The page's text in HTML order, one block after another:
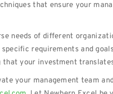
that ensure your
needs of different
requirements and
that your investment
your management team